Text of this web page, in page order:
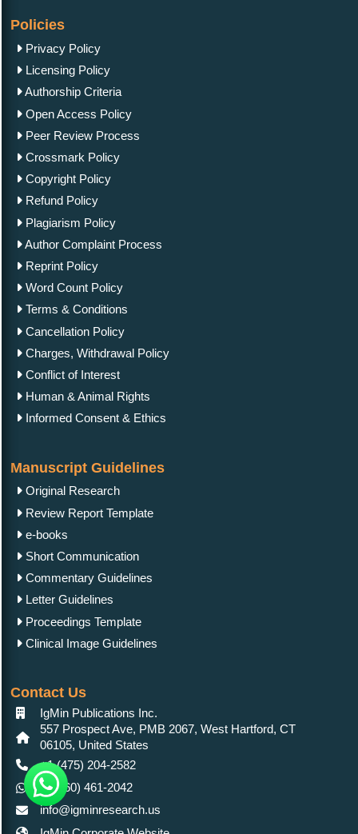
Policies
Privacy Policy
Licensing Policy
Authorship Criteria
Open Access Policy
Peer Review Process
Crossmark Policy
Copyright Policy
Refund Policy
Plagiarism Policy
Author Complaint Process
Reprint Policy
Word Count Policy
Terms & Conditions
Cancellation Policy
Charges, Withdrawal Policy
Conflict of Interest
Human & Animal Rights
Informed Consent & Ethics
Manuscript Guidelines
Original Research
Review Report Template
e-books
Short Communication
Commentary Guidelines
Letter Guidelines
Proceedings Template
Clinical Image Guidelines
Contact Us
IgMin Publications Inc.
557 Prospect Ave, PMB 2067, West Hartford, CT
06105, United States
+1 (475) 204-2582
+1(860) 461-2042
info@igminresearch.us